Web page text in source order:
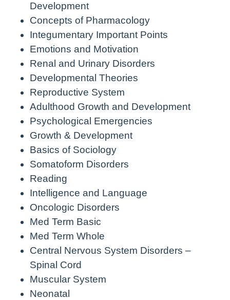
Development
Concepts of Pharmacology
Integumentary Important Points
Emotions and Motivation
Renal and Urinary Disorders
Developmental Theories
Reproductive System
Adulthood Growth and Development
Psychological Emergencies
Growth & Development
Basics of Sociology
Somatoform Disorders
Reading
Intelligence and Language
Oncologic Disorders
Med Term Basic
Med Term Whole
Central Nervous System Disorders –
Spinal Cord
Muscular System
Neonatal